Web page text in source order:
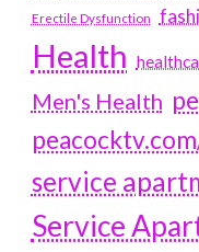
Erectile Dysfunction
Health
Men's Health
service
Service